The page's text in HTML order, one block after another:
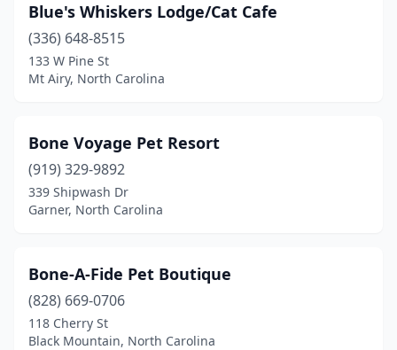
Graham(2)
Granite Falls
Greensboro
Hamlet(1)
Hampstead (1)
Havelock(2)
Hayesville(2)
Henderson(4)
Blue's Whiskers Lodge/Cat Cafe
(336) 648-8515
133 W Pine St
Mt Airy, North Carolina
Bone Voyage Pet Resort
(919) 329-9892
339 Shipwash Dr
Garner, North Carolina
Bone-A-Fide Pet Boutique
(828) 669-0706
118 Cherry St
Black Mountain, North Carolina